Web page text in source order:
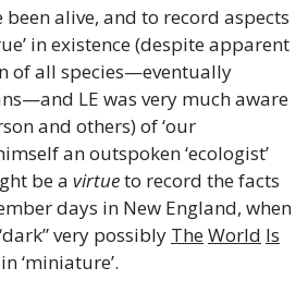
been alive, and to record aspects
in existence (despite apparent
of all species—eventually
LE was very much aware
and others) of ‘our
an outspoken ‘ecologist’
be a virtueto record the facts
days in New England, when
very possibly TheWorld Is
‘miniature’.